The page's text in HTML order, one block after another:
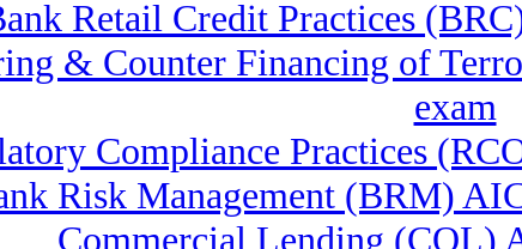
Retail Credit Practices
& Counter Financing of
exam
Compliance Practices
Risk Management (BRM)
Commercial Lending (COL)